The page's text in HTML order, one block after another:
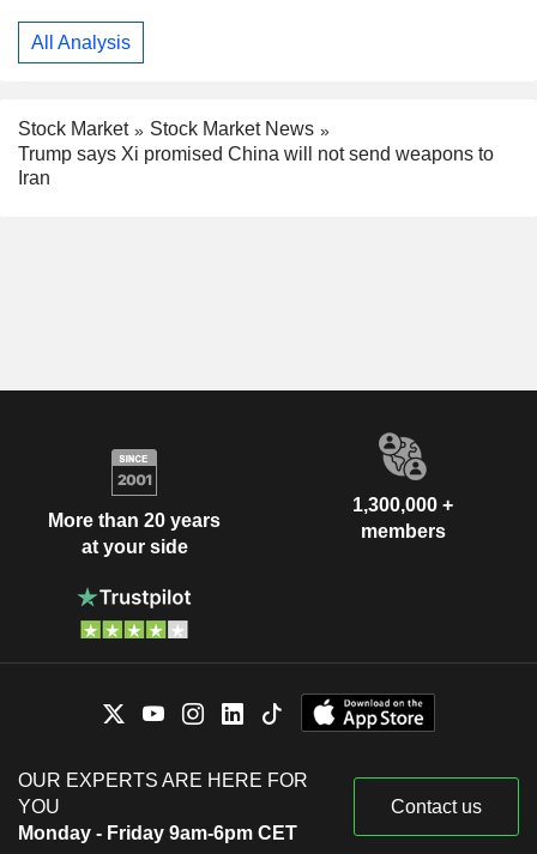
All Analysis
Stock Market
Stock Market News
Trump says Xi promised China will not send weapons to
Iran
More than 20 years
at your side
1,300,000 +
members
OUR EXPERTS ARE HERE FOR
YOU
Monday - Friday 9am-6pm CET
Contact us